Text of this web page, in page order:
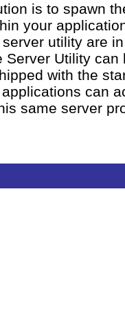
is to spawn
your
utility are
Server Utility can
with the
can
same server